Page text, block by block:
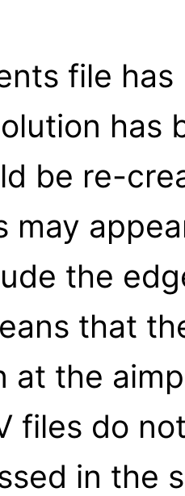
file
has
be re-
may
the
that
at the
files do
in the